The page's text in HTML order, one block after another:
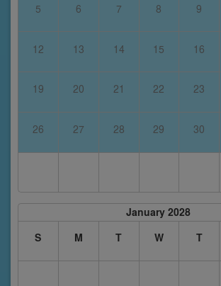
5 6 7 8 9
12 13 14 15 16
19 20 21 22 23
26 27 28 29 30
January 2028
S
M T W T